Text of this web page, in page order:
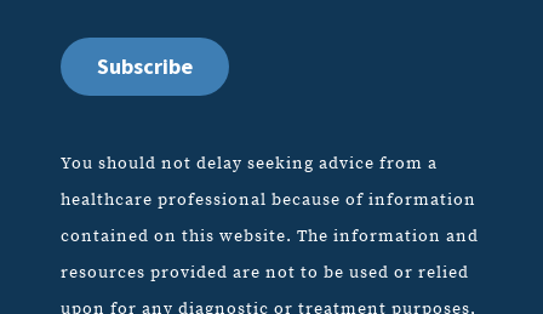
You should not delay seeking advice from a
healthcare professional because of information
contained on this website. The information and
resources provided are not to be used or relied
upon for any diagnostic or treatment purposes,